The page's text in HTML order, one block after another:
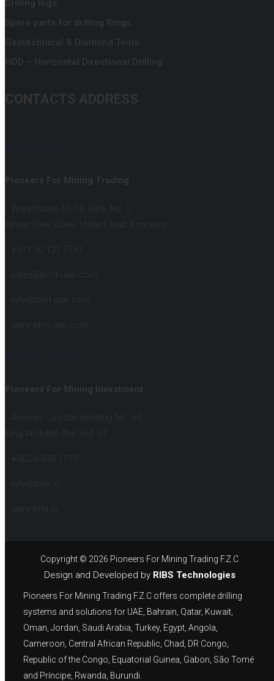
Drilling Rigs
Spare parts for drilling Rings
Geotechnical & Diamond Tools
HDD – Horizontal Directional Drilling
CONTACTS ADDRESS
Pioneers For Mining Trading
Warehouse A1-13, Gate No: 1,
Ajman Free Zone, United Arab Emirates.
+971 50 121 7751
sales@pmt-uae.com
info@pmt-uae.com
www.pmt-uae.com
Pioneers For Mining Investment
Amman - Jordan Building No. 69,
King Abdullah the 2nd ST.
+962 6 533 1170
info@pmi.jo
www.pmi.jo
Copyright © 2026 Pioneers For Mining Trading F.Z.C
Design and Developed by RIBS Technologies
Pioneers For Mining Trading F.Z.C offers complete drilling
systems and solutions for UAE, Bahrain, Qatar, Kuwait,
Oman, Jordan, Saudi Arabia, Turkey, Egypt, Angola,
Cameroon, Central African Republic, Chad, DR Congo,
Republic of the Congo, Equatorial Guinea, Gabon, São Tomé
and Príncipe, Rwanda, Burundi.